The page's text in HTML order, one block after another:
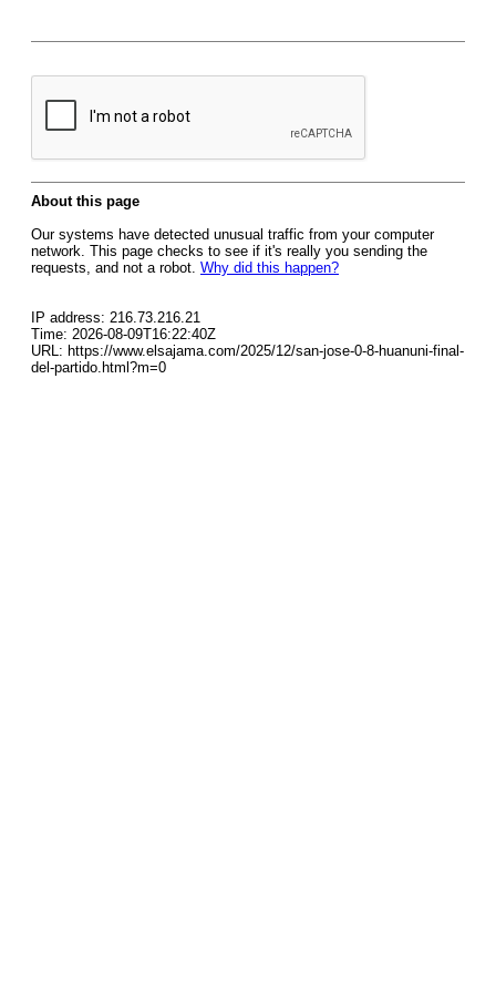
About this page
Our systems have detected unusual traffic from your computer
network. This page checks to see if it's really you sending the
requests, and not a robot. Why did this happen?
IP address: 216.73.216.21
Time: 2026-08-09T16:22:40Z
URL: https://www.elsajama.com/2025/12/san-jose-0-8-huanuni-final-
del-partido.html?m=0